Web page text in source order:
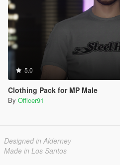
5.0
Clothing Pack for MP Male
By Officer91
Designed in Alderney
Made in Los Santos